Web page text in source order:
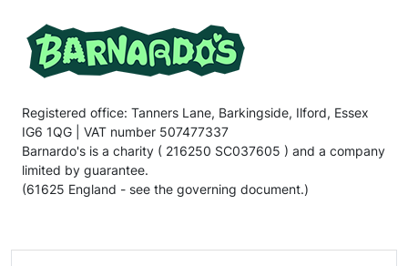
Registered office: Tanners Lane, Barkingside, Ilford, Essex
IG6 1QG | VAT number 507477337
Barnardo's is a charity ( 216250 SC037605 ) and a company
limited by guarantee.
(61625 England - see the governing document.)